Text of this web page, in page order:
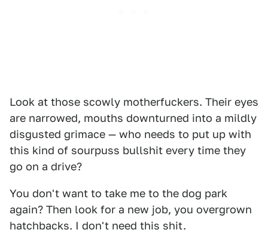
Look at those scowly motherfuckers. Their eyes
are narrowed, mouths downturned into a mildly
disgusted grimace — who needs to put up with
this kind of sourpuss bullshit every time they
go on a drive?
You don't want to take me to the dog park
again? Then look for a new job, you overgrown
hatchbacks. I don't need this shit.